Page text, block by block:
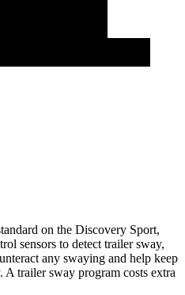
on the Discovery Sport,
sensors to detect trailer sway,
any swaying and help keep
trailer sway program costs extra